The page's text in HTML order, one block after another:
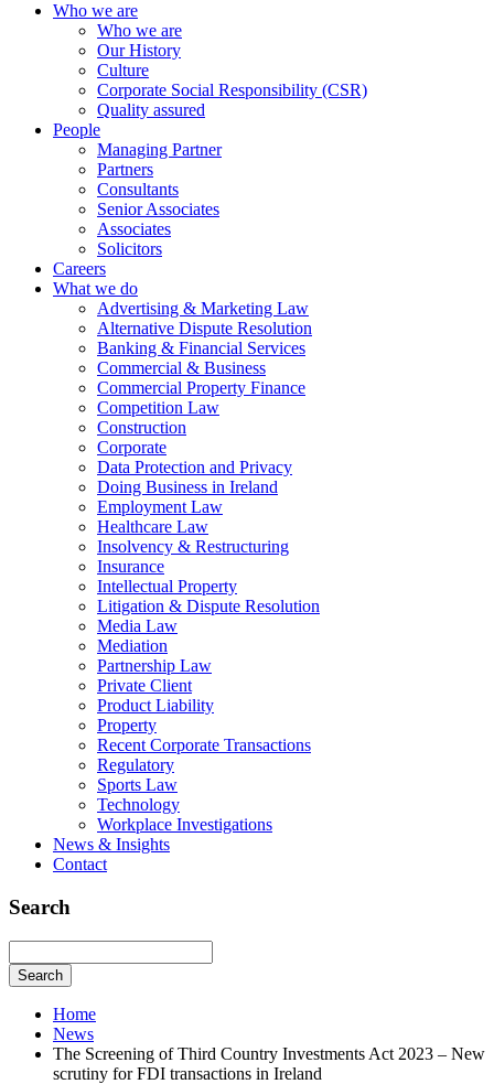
Who we are
Who we are
Our History
Culture
Corporate Social Responsibility (CSR)
Quality assured
People
Managing Partner
Partners
Consultants
Senior Associates
Associates
Solicitors
Careers
What we do
Advertising & Marketing Law
Alternative Dispute Resolution
Banking & Financial Services
Commercial & Business
Commercial Property Finance
Competition Law
Construction
Corporate
Data Protection and Privacy
Doing Business in Ireland
Employment Law
Healthcare Law
Insolvency & Restructuring
Insurance
Intellectual Property
Litigation & Dispute Resolution
Media Law
Mediation
Partnership Law
Private Client
Product Liability
Property
Recent Corporate Transactions
Regulatory
Sports Law
Technology
Workplace Investigations
News & Insights
Contact
Search
Search
Home
News
The Screening of Third Country Investments Act 2023 – New
scrutiny for FDI transactions in Ireland